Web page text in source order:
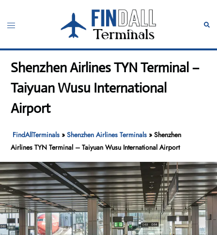
content
Toggle
Shenzhen Airlines TYN Terminal –
Taiyuan Wusu International
Airport
FindAllTerminals »Shenzhen Airlines Terminals »Shenzhen
Airlines TYN Terminal – Taiyuan Wusu International Airport